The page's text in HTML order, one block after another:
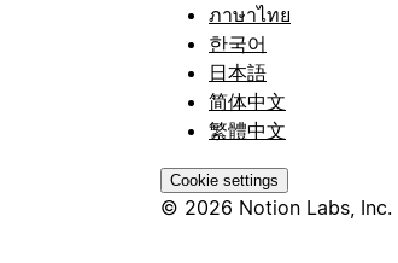
ภาษาไทย
한국어
日本語
简体中文
繁體中文
Cookie settings
© 2026 Notion Labs, Inc.